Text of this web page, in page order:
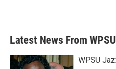
Latest News From WPSU
WPSU